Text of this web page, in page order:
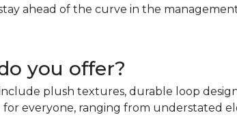
ahead of the curve in the
you offer?
plush textures, durable loop
everyone, ranging from understated